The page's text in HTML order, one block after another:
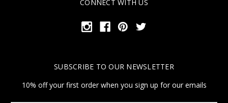
CONNECT WITH US
SUBSCRIBE TO OUR NEWSLETTER
10% off your first order when you sign up for our emails